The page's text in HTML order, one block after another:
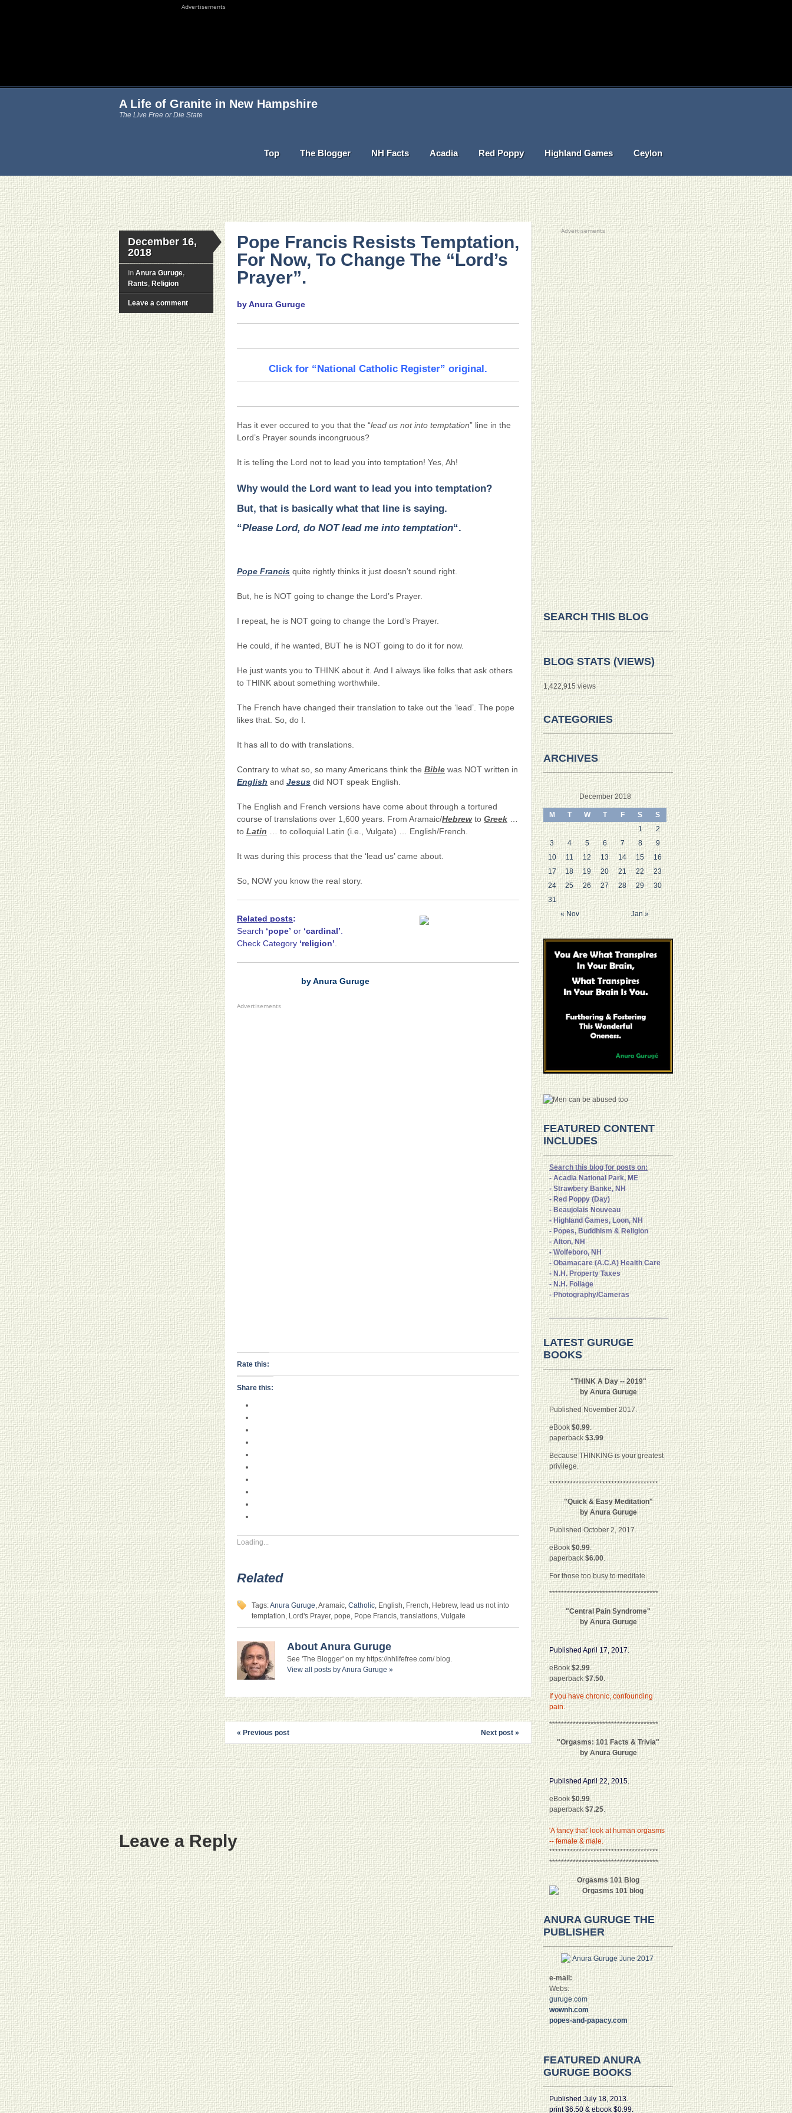
Advertisements
A Life of Granite in New Hampshire
The Live Free or Die State
Top The Blogger NH Facts Acadia Red Poppy Highland Games Ceylon
December 16,
2018
in Anura Guruge,
Rants, Religion
Leave a comment
Pope Francis Resists Temptation,
For Now, To Change The “Lord’s
Prayer”.
by Anura Guruge
Click for “National Catholic Register” original.
Has it ever occured to you that the “lead us not into temptation” line in the
Lord’s Prayer sounds incongruous?
It is telling the Lord not to lead you into temptation! Yes, Ah!
Why would the Lord want to lead you into temptation?
But, that is basically what that line is saying.
“Please Lord, do NOT lead me into temptation“.
Pope Francis quite rightly thinks it just doesn’t sound right.
But, he is NOT going to change the Lord’s Prayer.
I repeat, he is NOT going to change the Lord’s Prayer.
He could, if he wanted, BUT he is NOT going to do it for now.
He just wants you to THINK about it. And I always like folks that ask others
to THINK about something worthwhile.
The French have changed their translation to take out the ‘lead’. The pope
likes that. So, do I.
It has all to do with translations.
Contrary to what so, so many Americans think the Bible was NOT written in
English and Jesus did NOT speak English.
The English and French versions have come about through a tortured
course of translations over 1,600 years. From Aramaic/Hebrewto Greek
to Latin … to colloquial Latin (i.e., Vulgate) … English/French.
It was during this process that the ‘lead us’ came about.
So, NOW you know the real story.
Related posts:
Search ‘pope’ or ‘cardinal’
Check Category ‘religion’
by Anura Guruge
Advertisements
Rate this:
Share this:
Loading...
Related
Tags:Anura Guruge , Aramaic, Catholic , English, French, Hebrew, lead us not into
temptation, Lord's Prayer, pope, Pope Francis, translations, Vulgate
About Anura Guruge
See 'The Blogger' on my https://nhlifefree.com/ blog.
View all posts by Anura Guruge »
« Previous post Next post »
Leave a Reply
Advertisements
SEARCH THIS BLOG
BLOG STATS (VIEWS)
1,422,915 views
CATEGORIES
ARCHIVES
December 2018
M T W T F S S
« Nov Jan »
1
2
3
4 5 6 7 8
9
10
11 12 13 14 15
16
17
18 19 20 21 22
23
24
25 26 27 28 29
30
31
FEATURED CONTENT
INCLUDES
Search this blog for posts on:
- Acadia National Park, ME
- Strawbery Banke, NH
- Red Poppy (Day)
- Beaujolais Nouveau
- Highland Games, Loon, NH
- Popes, Buddhism & Religion
- Alton, NH
- Wolfeboro, NH
- Obamacare (A.C.A) Health Care
- N.H. Property Taxes
- N.H. Foliage
- Photography/Cameras
LATEST GURUGE
BOOKS
"THINK A Day -- 2019"
by Anura Guruge
Published November 2017.
eBook $0.99.
paperback$3.99.
Because THINKING is your greatest
privilege.
*************************************
"Quick & Easy Meditation"
by Anura Guruge
Published October 2, 2017.
eBook$0.99.
paperback$6.00.
For those too busy to meditate.
*************************************
"Central Pain Syndrome"
by Anura Guruge
Published April 17, 2017.
eBook$2.99.
paperback$7.50.
If you have chronic, confounding
pain.
*************************************
"Orgasms: 101 Facts & Trivia"
by Anura Guruge
Published April 22, 2015.
eBook$0.99.
paperback$7.25.
'A fancy that' look at human orgasms
-- female & male.
*************************************
*************************************
Orgasms 101 Blog
ANURA GURUGE THE
PUBLISHER
e-mail:
Webs:
guruge.com
wownh.com
popes-and-papacy.com
FEATURED ANURA
GURUGE BOOKS
Published July 18, 2013.
print $6.50 & ebook $0.99.